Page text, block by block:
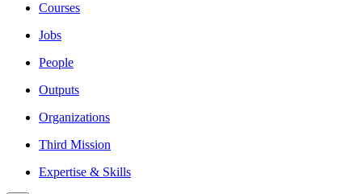
Courses
Jobs
People
Outputs
Organizations
Third Mission
Expertise & Skills